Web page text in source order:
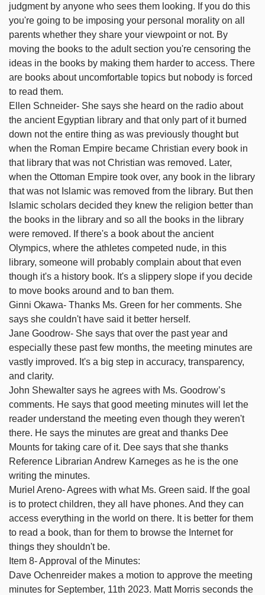
judgment by anyone who sees them looking. If you do this
you're going to be imposing your personal morality on all
parents whether they share your viewpoint or not. By
moving the books to the adult section you're censoring the
ideas in the books by making them harder to access. There
are books about uncomfortable topics but nobody is forced
to read them.
Ellen Schneider- She says she heard on the radio about
the ancient Egyptian library and that only part of it burned
down not the entire thing as was previously thought but
when the Roman Empire became Christian every book in
that library that was not Christian was removed. Later,
when the Ottoman Empire took over, any book in the library
that was not Islamic was removed from the library. But then
Islamic scholars decided they knew the religion better than
the books in the library and so all the books in the library
were removed. If there's a book about the ancient
Olympics, where the athletes competed nude, in this
library, someone will probably complain about that even
though it's a history book. It's a slippery slope if you decide
to move books around and to ban them.
Ginni Okawa- Thanks Ms. Green for her comments. She
says she couldn't have said it better herself.
Jane Goodrow- She says that over the past year and
especially these past few months, the meeting minutes are
vastly improved. It's a big step in accuracy, transparency,
and clarity.
John Shewalter says he agrees with Ms. Goodrow’s
comments. He says that good meeting minutes will let the
reader understand the meeting even though they weren't
there. He says the minutes are great and thanks Dee
Mounts for taking care of it. Dee says that she thanks
Reference Librarian Andrew Karneges as he is the one
writing the minutes.
Muriel Areno- Agrees with what Ms. Green said. If the goal
is to protect children, they all have phones. And they can
access everything in the world on there. It is better for them
to read a book, than for them to browse the Internet for
things they shouldn't be.
Item 8- Approval of the Minutes:
Dave Ochenreider makes a motion to approve the meeting
minutes for September, 11th 2023. Matt Morris seconds the